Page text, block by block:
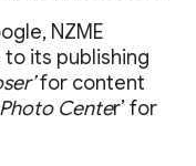
NZME
its publishing
for content
Photo Center’ for